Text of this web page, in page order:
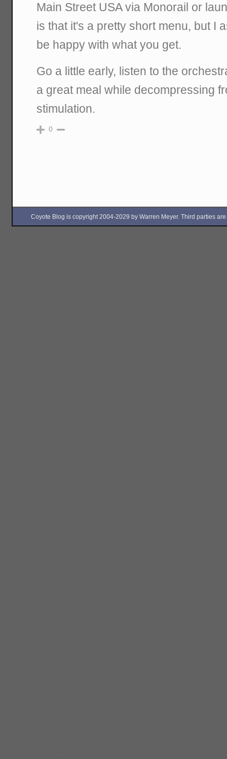
Main Street USA via Monorail or
is that it's a pretty short menu, but I
be happy with what you get.
Go a little early, listen to the
a great meal while decompressing
stimulation.
0
Coyote Blog is copyright 2004-2029 by Warren Meyer. Third parties